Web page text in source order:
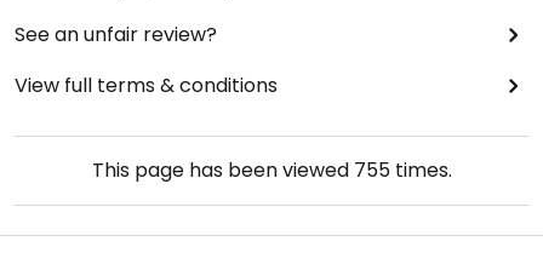
See an unfair review?
View full terms & conditions
This page has been viewed 755times.